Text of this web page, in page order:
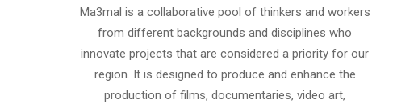
Ma3mal is a collaborative pool of thinkers and workers
from different backgrounds and disciplines who
innovate projects that are considered a priority for our
region. It is designed to produce and enhance the
production of films, documentaries, video art,